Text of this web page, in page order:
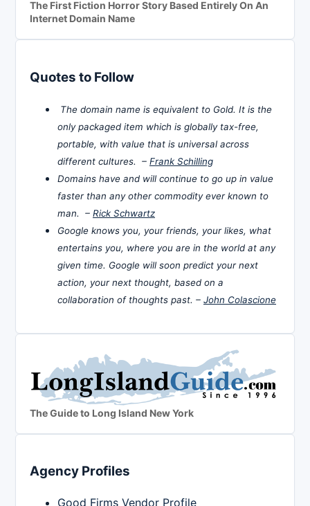
The First Fiction Horror Story Based Entirely On An
Internet Domain Name
Quotes to Follow
The domain name is equivalent to Gold. It is the
only packaged item which is globally tax-free,
portable, with value that is universal across
different cultures. – Frank Schilling
Domains have and will continue to go up in value
faster than any other commodity ever known to
man. – Rick Schwartz
Google knows you, your friends, your likes, what
entertains you, where you are in the world at any
given time. Google will soon predict your next
action, your next thought, based on a
collaboration of thoughts past. – John Colascione
The Guide to Long Island New York
Agency Profiles
Good Firms Vendor Profile